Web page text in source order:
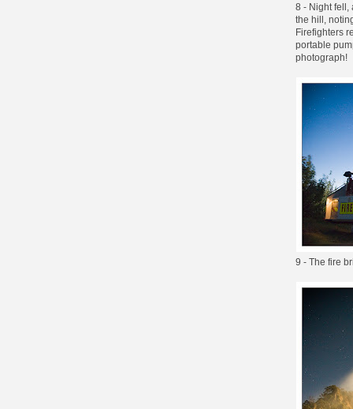
8 - Night fell,
the hill,
Firefighters
portable
photograph!
9 - The fire